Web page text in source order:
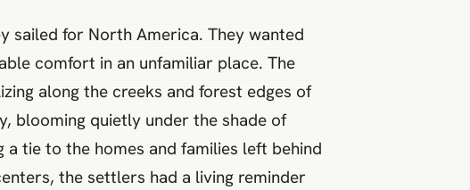
sailed for North America. They wanted
comfort in an unfamiliar place. The
along the creeks and forest edges of
blooming quietly under the shade of
tie to the homes and families left behind
the settlers had a living reminder